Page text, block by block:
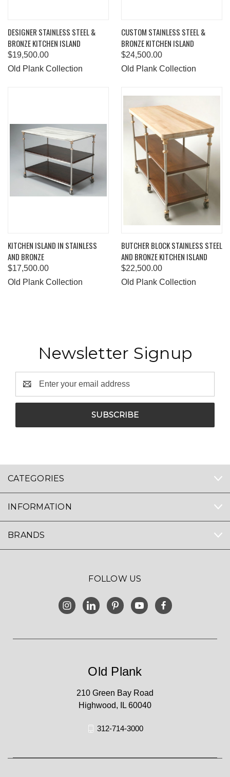
DESIGNER STAINLESS STEEL &
BRONZE KITCHEN ISLAND
$19,500.00
Old Plank Collection
CUSTOM STAINLESS STEEL &
BRONZE KITCHEN ISLAND
$24,500.00
Old Plank Collection
KITCHEN ISLAND IN STAINLESS
AND BRONZE
$17,500.00
Old Plank Collection
BUTCHER BLOCK STAINLESS STEEL
AND BRONZE KITCHEN ISLAND
$22,500.00
Old Plank Collection
Newsletter Signup
Address
CATEGORIES
INFORMATION
BRANDS
FOLLOW US
Old Plank
210 Green Bay Road
Highwood, IL 60040
312-714-3000